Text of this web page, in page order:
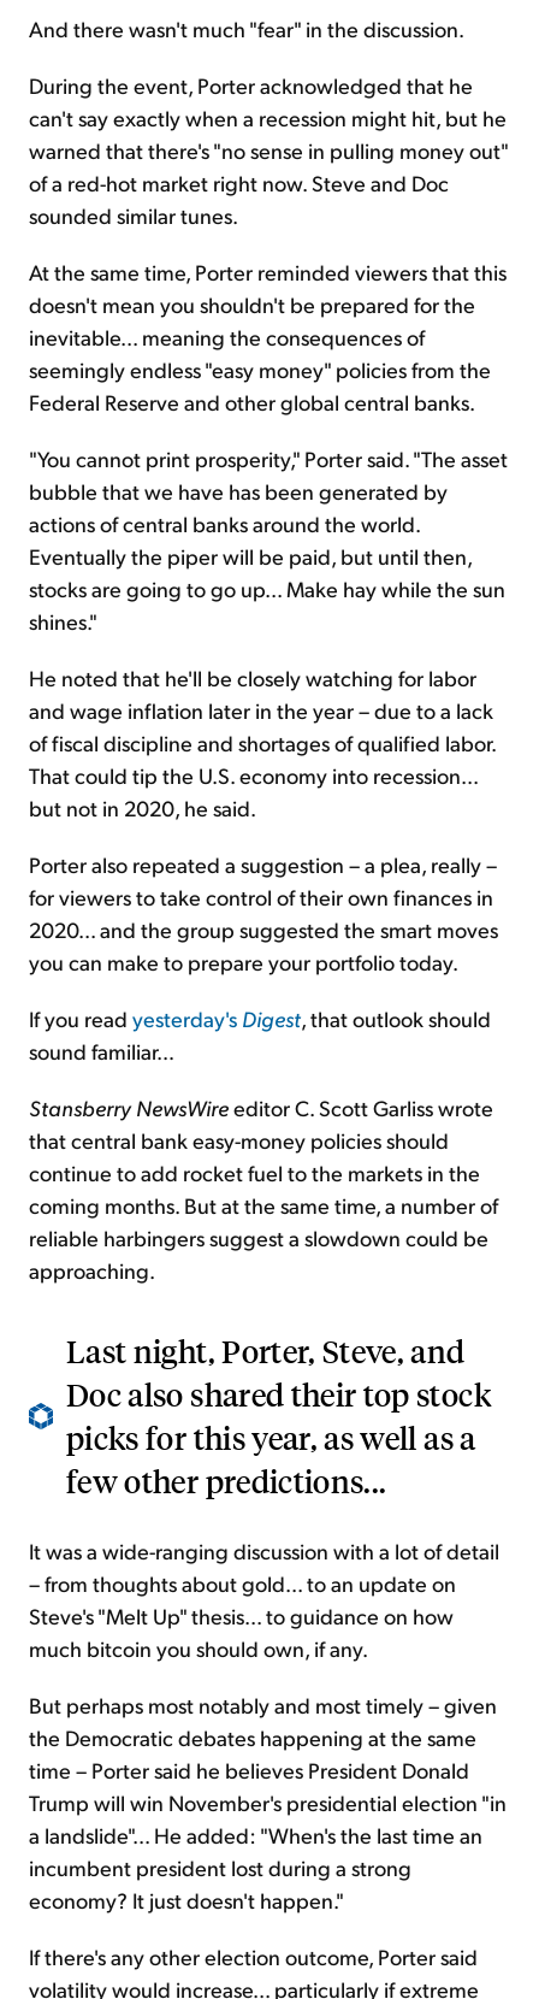
And there wasn't much "fear" in the discussion.
During the event, Porter acknowledged that he
can't say exactly when a recession might hit, but he
warned that there's "no sense in pulling money out"
of a red-hot market right now. Steve and Doc
sounded similar tunes.
At the same time, Porter reminded viewers that this
doesn't mean you shouldn't be prepared for the
inevitable... meaning the consequences of
seemingly endless "easy money" policies from the
Federal Reserve and other global central banks.
"You cannot print prosperity," Porter said. "The asset
bubble that we have has been generated by
actions of central banks around the world.
Eventually the piper will be paid, but until then,
stocks are going to go up... Make hay while the sun
shines."
He noted that he'll be closely watching for labor
and wage inflation later in the year – due to a lack
of fiscal discipline and shortages of qualified labor.
That could tip the U.S. economy into recession...
but not in 2020, he said.
Porter also repeated a suggestion – a plea, really –
for viewers to take control of their own finances in
2020... and the group suggested the smart moves
you can make to prepare your portfolio today.
If you read yesterday's Digest, that outlook should
sound familiar…
Stansberry NewsWireeditor C. Scott Garliss wrote
that central bank easy-money policies should
continue to add rocket fuel to the markets in the
coming months. But at the same time, a number of
reliable harbingers suggest a slowdown could be
approaching.
Last night, Porter, Steve, and
Doc also shared their top stock
picks for this year, as well as a
few other predictions...
It was a wide-ranging discussion with a lot of detail
– from thoughts about gold... to an update on
Steve's "Melt Up" thesis... to guidance on how
much bitcoin you should own, if any.
But perhaps most notably and most timely – given
the Democratic debates happening at the same
time – Porter said he believes President Donald
Trump will win November's presidential election "in
a landslide"... He added: "When's the last time an
incumbent president lost during a strong
economy? It just doesn't happen."
If there's any other election outcome, Porter said
volatility would increase... particularly if extreme